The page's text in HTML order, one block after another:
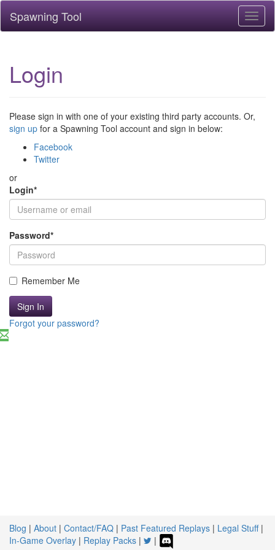
Spawning Tool
Login
Please sign in with one of your existing third party accounts. Or,
sign up for a Spawning Tool account and sign in below:
Facebook
Twitter
or
Login*
Password*
Remember Me
Sign In
Forgot your password?
Blog | About | Contact/FAQ | Past Featured Replays | Legal Stuff|
In-Game Overlay | Replay Packs | |